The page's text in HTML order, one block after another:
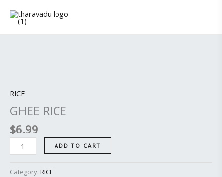
RICE
GHEE RICE
$6.99
quantity
ADD TO CART
Category: RICE